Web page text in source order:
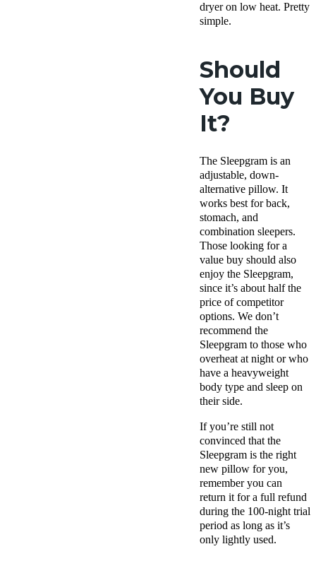
dryer on low heat. Pretty
simple.
Should
You Buy
It?
The Sleepgram is an
adjustable, down-
alternative pillow. It
works best for back,
stomach, and
combination sleepers.
Those looking for a
value buy should also
enjoy the Sleepgram,
since it’s about half the
price of competitor
options. We don’t
recommend the
Sleepgram to those who
overheat at night or who
have a heavyweight
body type and sleep on
their side.
If you’re still not
convinced that the
Sleepgram is the right
new pillow for you,
remember you can
return it for a full refund
during the 100-night trial
period as long as it’s
only lightly used.